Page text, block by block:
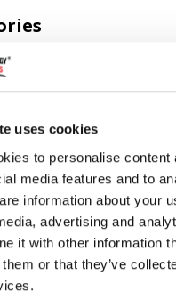
uses cookies
to personalise content
media features and to
information about your
advertising and
it with other information
or that they’ve
News
Blog
Research News